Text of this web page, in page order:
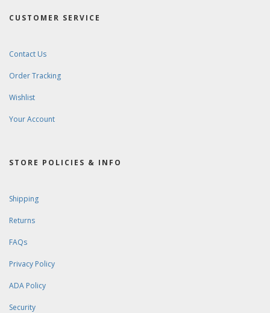
CUSTOMER SERVICE
Contact Us
Order Tracking
Wishlist
Your Account
STORE POLICIES & INFO
Shipping
Returns
FAQs
Privacy Policy
ADA Policy
Security